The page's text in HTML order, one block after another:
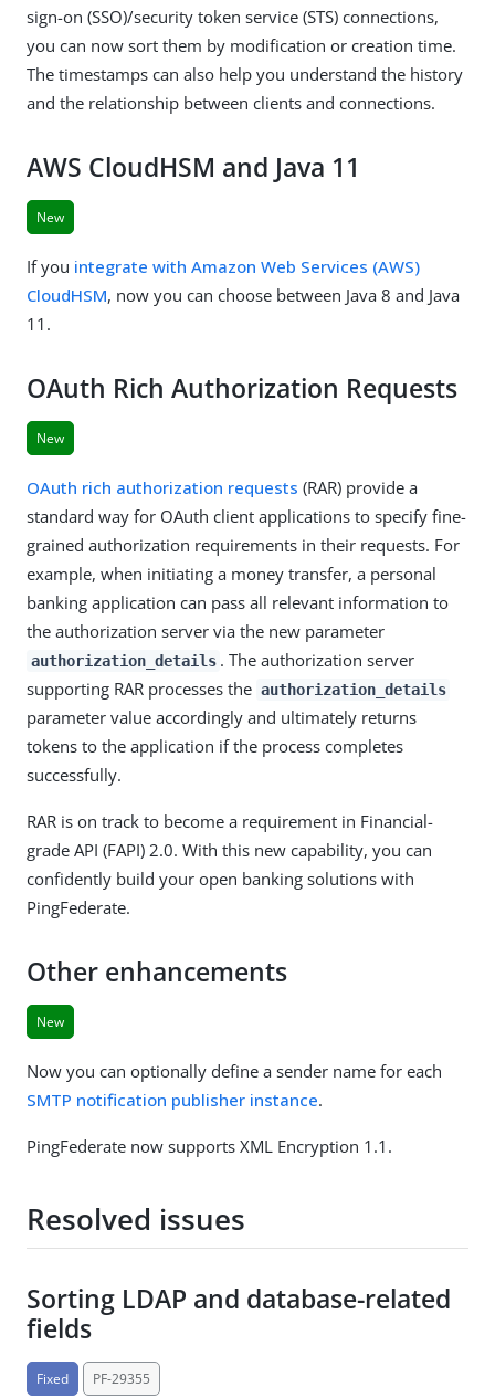
sign-on (SSO)/security token service (STS) connections,
you can now sort them by modification or creation time.
The timestamps can also help you understand the history
and the relationship between clients and connections.
AWS CloudHSM and Java 11
New
If you integrate with Amazon Web Services (AWS)
CloudHSM, now you can choose between Java 8 and Java
11.
OAuth Rich Authorization Requests
New
OAuth rich authorization requests (RAR) provide a
standard way for OAuth client applications to specify fine-
grained authorization requirements in their requests. For
example, when initiating a money transfer, a personal
banking application can pass all relevant information to
the authorization server via the new parameter
authorization_details . The authorization server
supporting RAR processes the authorization_details
parameter value accordingly and ultimately returns
tokens to the application if the process completes
successfully.
RAR is on track to become a requirement in Financial-
grade API (FAPI) 2.0. With this new capability, you can
confidently build your open banking solutions with
PingFederate.
Other enhancements
New
Now you can optionally define a sender name for each
SMTP notification publisher instance.
PingFederate now supports XML Encryption 1.1.
Resolved issues
Sorting LDAP and database-related
fields
Fixed PF-29355